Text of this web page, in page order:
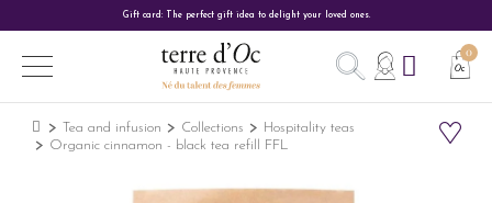
Gift card: The perfect gift idea to delight your loved ones.
Tea and infusion Collections
Hospitality teas
Organic cinnamon - black tea refill FFL